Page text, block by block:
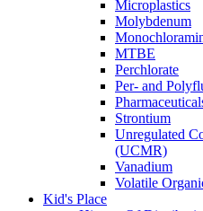
Microplastics
Molybdenum
MTBE
Perchlorate
Per- and
Strontium
Unregulated
(UCMR)
Vanadium
Volatile
Kid's Place